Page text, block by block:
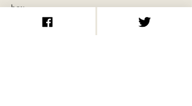
box.
Scott's erratic courtroom manner didn't